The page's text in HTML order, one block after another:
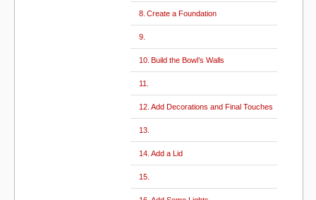
Create a Foundation
Build the Bowl’s Walls
Add Decorations and Final Touches
Add a Lid